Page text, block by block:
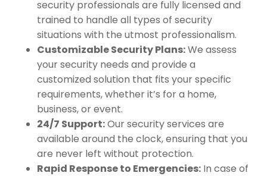
security professionals are fully licensed and
trained to handle all types of security
situations with the utmost professionalism.
Customizable Security Plans:We assess
your security needs and provide a
customized solution that fits your specific
requirements, whether it’s for a home,
business, or event.
24/7 Support:Our security services are
available around the clock, ensuring that you
are never left without protection.
Rapid Response to Emergencies: In case of